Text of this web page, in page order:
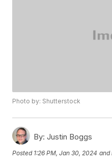
Photo by: Shutterstock
By: Justin Boggs
Posted 1:26 PM, Jan 30, 2024 and